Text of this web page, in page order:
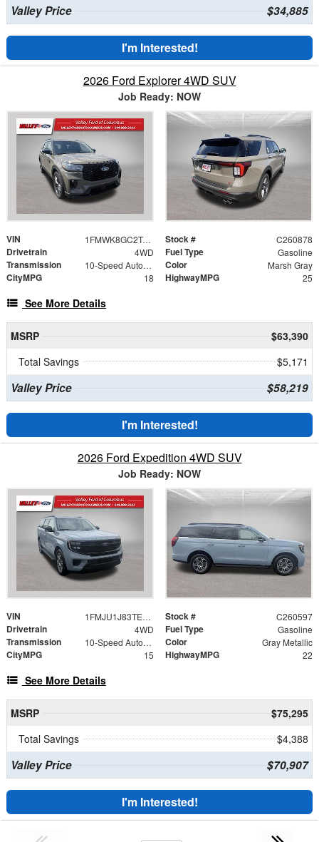
Valley Price $34,885
I'm Interested!
2026 Ford Explorer 4WD SUV
Job Ready: NOW
VIN 1FMWK8GC2TGC51399 Stock # C260878
Drivetrain 4WD Fuel Type Gasoline
Transmission 10-Speed Automatic Color Marsh Gray
CityMPG 18 HighwayMPG 25
See More Details
MSRP
$63,390
Total Savings
$5,171
Valley Price $58,219
I'm Interested!
2026 Ford Expedition 4WD SUV
Job Ready: NOW
VIN 1FMJU1J83TEA35184 Stock # C260597
Drivetrain 4WD Fuel Type Gasoline
Transmission 10-Speed Automatic Color Gray Metallic
CityMPG 15 HighwayMPG 22
See More Details
MSRP
$75,295
Total Savings
$4,388
Valley Price $70,907
I'm Interested!